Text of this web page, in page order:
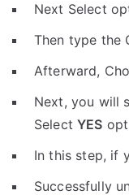
Next Select
Then type the
Afterward,
Next, you will
SelectYES
In this step, if
Successfully